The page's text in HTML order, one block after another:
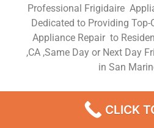
Professional Frigidaire
Dedicated to Providing Top-
Appliance Repair to
,CA ,Same Day or Next Day
in San
ReplacingCLICK